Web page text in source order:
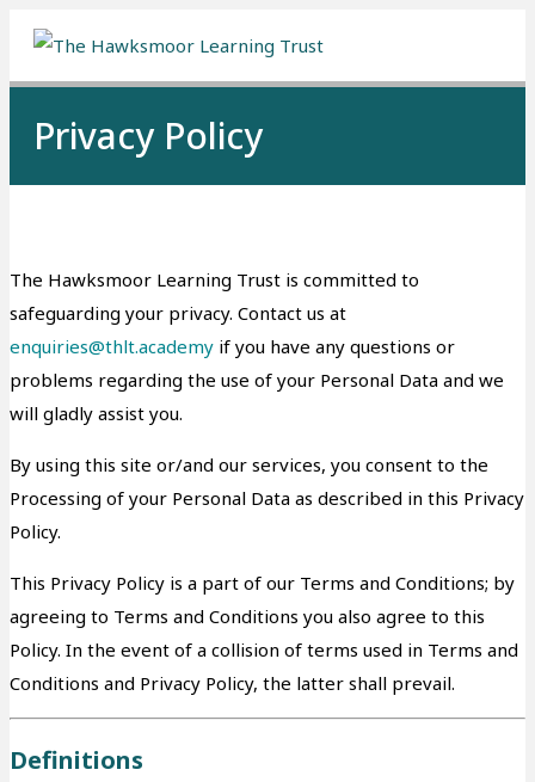
Privacy Policy
The Hawksmoor Learning Trust is committed to
safeguarding your privacy. Contact us at
enquiries@thlt.academy if you have any questions or
problems regarding the use of your Personal Data and we
will gladly assist you.
By using this site or/and our services, you consent to the
Processing of your Personal Data as described in this Privacy
Policy.
This Privacy Policy is a part of our Terms and Conditions; by
agreeing to Terms and Conditions you also agree to this
Policy. In the event of a collision of terms used in Terms and
Conditions and Privacy Policy, the latter shall prevail.
Definitions